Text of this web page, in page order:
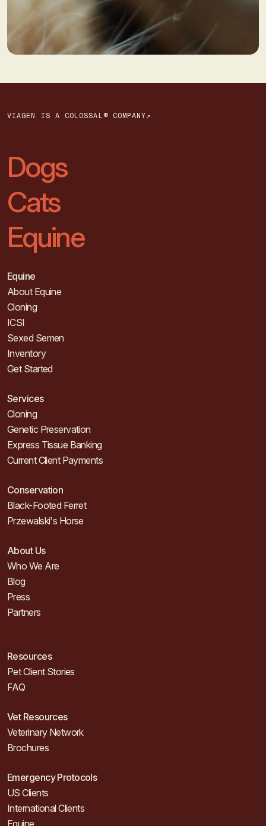
VIAGEN IS A COLOSSAL® COMPANY↗
Dogs
Cats
Equine
Equine
About Equine
Cloning
ICSI
Sexed Semen
Inventory
Get Started
Services
Cloning
Genetic Preservation
Express Tissue Banking
Current Client Payments
Conservation
Black-Footed Ferret
Przewalski's Horse
About Us
Who We Are
Blog
Press
Partners
Resources
Pet Client Stories
FAQ
Vet Resources
Veterinary Network
Brochures
Emergency Protocols
US Clients
International Clients
Equine